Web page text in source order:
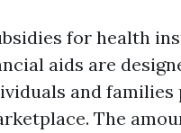
for health
aids are
and
The